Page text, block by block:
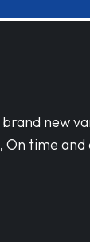
new
On time